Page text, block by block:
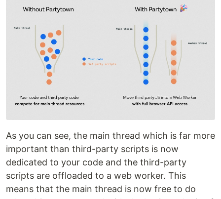
As you can see, the main thread which is far more
important than third-party scripts is now
dedicated to your code and the third-party
scripts are offloaded to a web worker. This
means that the main thread is now free to do